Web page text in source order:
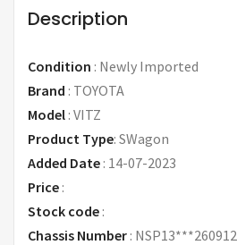
Description
Condition : Newly Imported
Brand : TOYOTA
Model : VITZ
Product Type: SWagon
Added Date : 14-07-2023
Price :
Stock code :
Chassis Number : NSP13***260912